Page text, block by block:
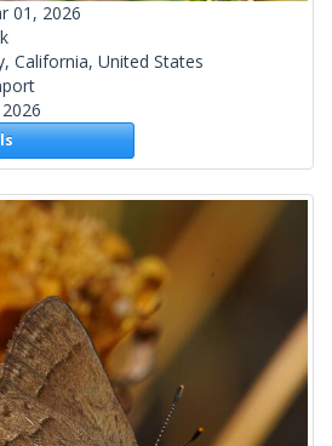
01, 2026
California, United States